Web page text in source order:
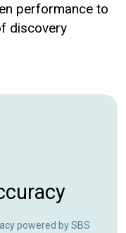
performance to
discovery
powered by SBS